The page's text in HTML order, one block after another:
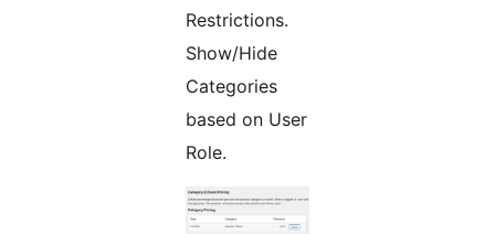
Restrictions.
Show/Hide
Categories
based on User
Role.